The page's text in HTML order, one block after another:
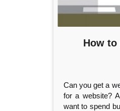
How to
Can you get a
for a website?
want to spend